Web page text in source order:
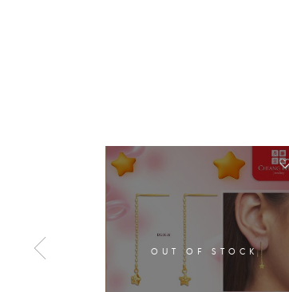
OUT OF STOCK